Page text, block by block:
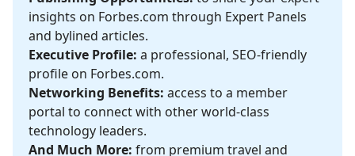
insights on Forbes.com through Expert Panels
and bylined articles.
Executive Profile: a professional, SEO-friendly
profile on Forbes.com.
Networking Benefits: access to a member
portal to connect with other world-class
technology leaders.
And Much More: from premium travel and